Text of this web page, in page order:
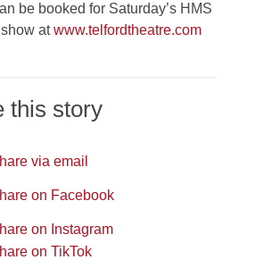
be booked for Saturday’s HMS
atwww.telfordtheatre.com
this story
via email
on Facebook
on Instagram
on TikTok